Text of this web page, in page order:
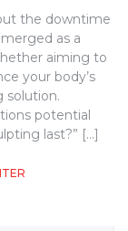
the downtime
as a
aiming to
your body’s
solution.
potential
last?” […]